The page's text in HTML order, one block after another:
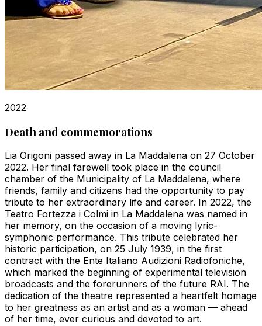
2022
Death and commemorations
Lia Origoni passed away in La Maddalena on 27 October
2022. Her final farewell took place in the council
chamber of the Municipality of La Maddalena, where
friends, family and citizens had the opportunity to pay
tribute to her extraordinary life and career. In 2022, the
Teatro Fortezza i Colmi in La Maddalena was named in
her memory, on the occasion of a moving lyric-
symphonic performance. This tribute celebrated her
historic participation, on 25 July 1939, in the first
contract with the Ente Italiano Audizioni Radiofoniche,
which marked the beginning of experimental television
broadcasts and the forerunners of the future RAI. The
dedication of the theatre represented a heartfelt homage
to her greatness as an artist and as a woman — ahead
of her time, ever curious and devoted to art.